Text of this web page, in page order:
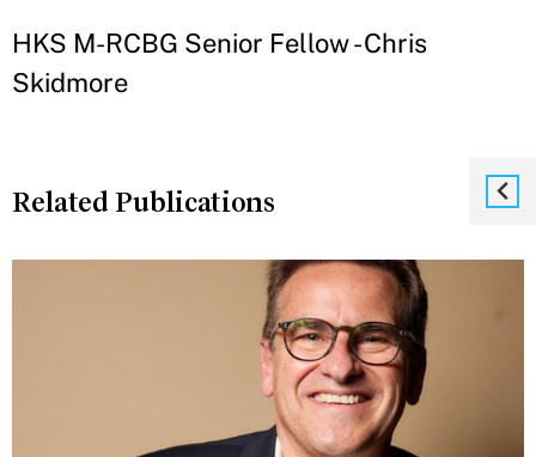
HKS M-RCBG Senior Fellow - Chris
Skidmore
Related Publications